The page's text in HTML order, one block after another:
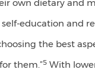
own dietary and
education and
the best
them.”5 With